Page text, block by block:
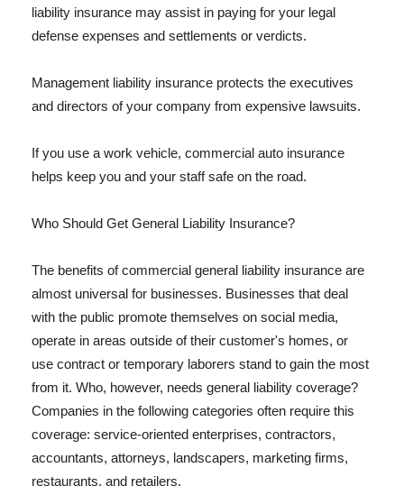
liability insurance may assist in paying for your legal
defense expenses and settlements or verdicts.
Management liability insurance protects the executives
and directors of your company from expensive lawsuits.
If you use a work vehicle, commercial auto insurance
helps keep you and your staff safe on the road.
Who Should Get General Liability Insurance?
The benefits of commercial general liability insurance are
almost universal for businesses. Businesses that deal
with the public promote themselves on social media,
operate in areas outside of their customer's homes, or
use contract or temporary laborers stand to gain the most
from it. Who, however, needs general liability coverage?
Companies in the following categories often require this
coverage: service-oriented enterprises, contractors,
accountants, attorneys, landscapers, marketing firms,
restaurants, and retailers.